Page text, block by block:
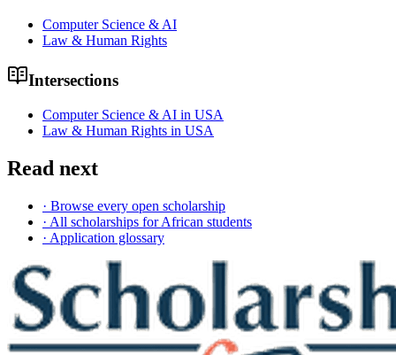
Computer Science & AI
Law & Human Rights
Intersections
Computer Science & AI in USA
Law & Human Rights in USA
Read next
· Browse every open scholarship
· All scholarships for African students
· Application glossary